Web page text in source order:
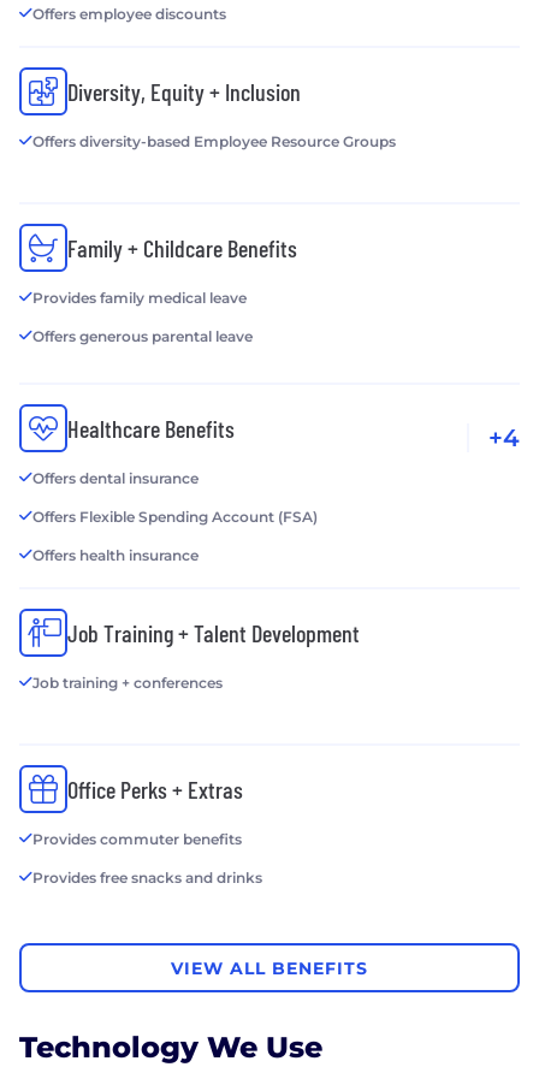
Offers employee discounts
Diversity, Equity + Inclusion
Offers diversity-based Employee Resource Groups
Family + Childcare Benefits
Provides family medical leave
Offers generous parental leave
Healthcare Benefits
Offers dental insurance
Offers Flexible Spending Account (FSA)
Offers health insurance
+4
Job Training + Talent Development
Job training + conferences
Office Perks + Extras
Provides commuter benefits
Provides free snacks and drinks
VIEW ALL BENEFITS
Technology We Use